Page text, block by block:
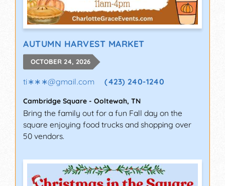
AUTUMN HARVEST MARKET
OCTOBER 24, 2026
ti∗∗∗@gmail.com (423) 240-1240
Cambridge Square - Ooltewah, TN
Bring the family out for a fun Fall day on the
square enjoying food trucks and shopping over
50 vendors.